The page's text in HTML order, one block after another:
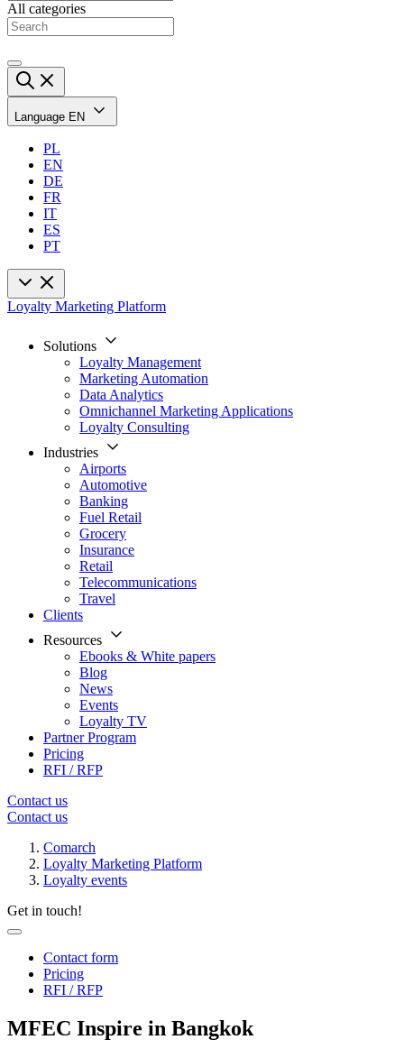
All categories
Language EN
PL
EN
DE
FR
IT
ES
PT
Loyalty Marketing Platform
Solutions
Loyalty Management
Marketing Automation
Data Analytics
Omnichannel Marketing Applications
Loyalty Consulting
Industries
Airports
Automotive
Banking
Fuel Retail
Grocery
Insurance
Retail
Telecommunications
Travel
Clients
Resources
Ebooks & White papers
Blog
News
Events
Loyalty TV
Partner Program
Pricing
RFI / RFP
Contact us
Contact us
Comarch
Loyalty Marketing Platform
Loyalty events
Get in touch!
Contact form
Pricing
RFI / RFP
MFEC Inspire in Bangkok